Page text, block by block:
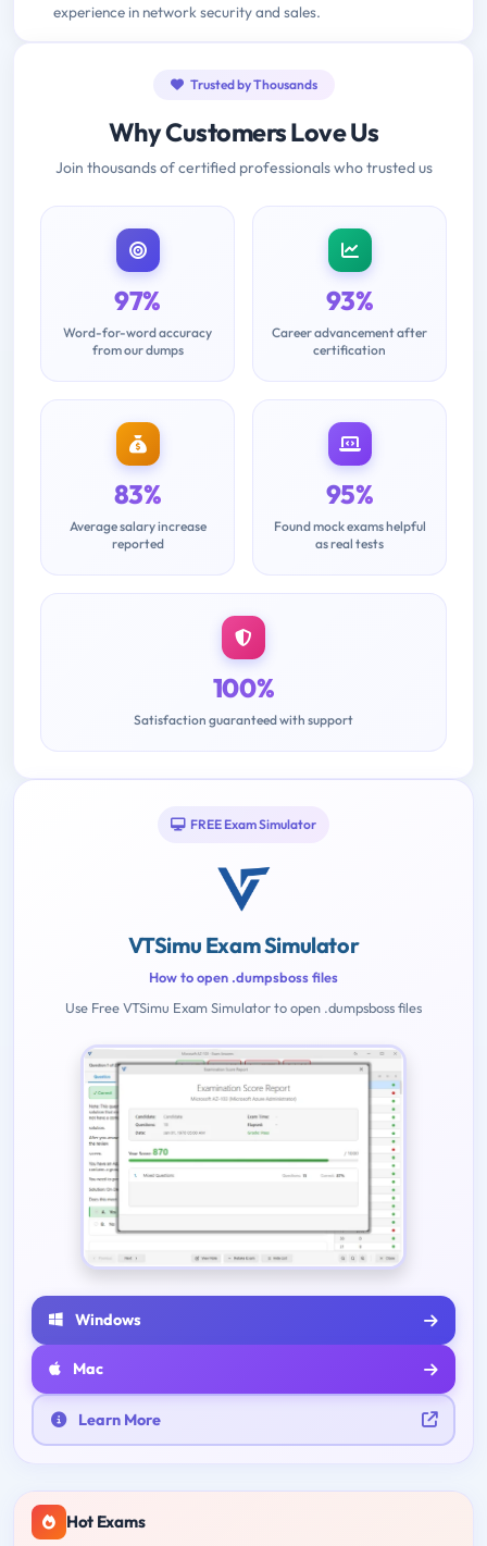
experience in network security and sales.
Trusted by Thousands
Why Customers Love Us
Join thousands of certified professionals who trusted us
97%
Word-for-word accuracy
from our dumps
93%
Career advancement after
certification
83%
Average salary increase
reported
95%
Found mock exams helpful
as real tests
100%
Satisfaction guaranteed with support
FREE Exam Simulator
VTSimu Exam Simulator
How to open .dumpsboss files
Use Free VTSimu Exam Simulator to open .dumpsboss files
Windows
Mac
Learn More
Hot Exams